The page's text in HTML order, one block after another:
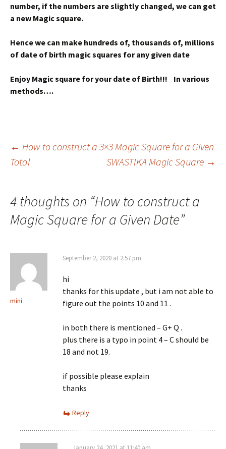
number, if the numbers are slightly changed, we can get
a new Magic square.
Hence we can make hundreds of, thousands of, millions
of date of birth magic squares for any given date
Enjoy Magic square for your date of Birth!!! In various
methods….
Post
← How to construct a 3×3 Magic Square for a Given
Total
SWASTIKA Magic Square →
4 thoughts on “How to construct a
Magic Square for a Given Date”
mini
September 2, 2020 at 2:57 pm
hi
thanks for this update , but i am not able to
figure out the points 10 and 11 .
in both there is mentioned – G+ Q .
plus there is a typo in point 4 – C should be
18 and not 19.
if possible please explain
thanks
Reply